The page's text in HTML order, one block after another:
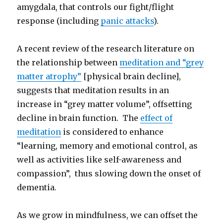
amygdala, that controls our fight/flight
response (including panic attacks).
A recent review of the research literature on
the relationship between meditation and “grey
matter atrophy” [physical brain decline],
suggests that meditation results in an
increase in “grey matter volume”, offsetting
decline in brain function. The effect of
meditation is considered to enhance
“learning, memory and emotional control, as
well as activities like self-awareness and
compassion”, thus slowing down the onset of
dementia.
As we grow in mindfulness, we can offset the